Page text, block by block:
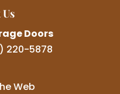
Doors
220-5878
Web